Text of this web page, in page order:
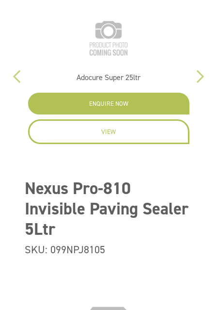
Adocure Super 25ltr
ENQUIRE NOW
VIEW
Nexus Pro-810
Invisible Paving Sealer
5Ltr
SKU: 099NPJ8105